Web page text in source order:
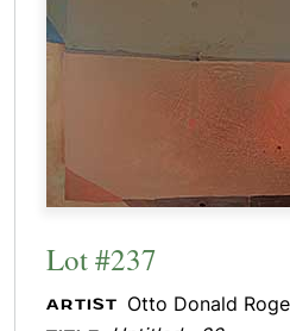
Lot #237
ARTIST Otto Donald